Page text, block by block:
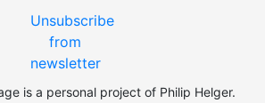
Unsubscribe
from
newsletter
is a personal project of Philip Helger.